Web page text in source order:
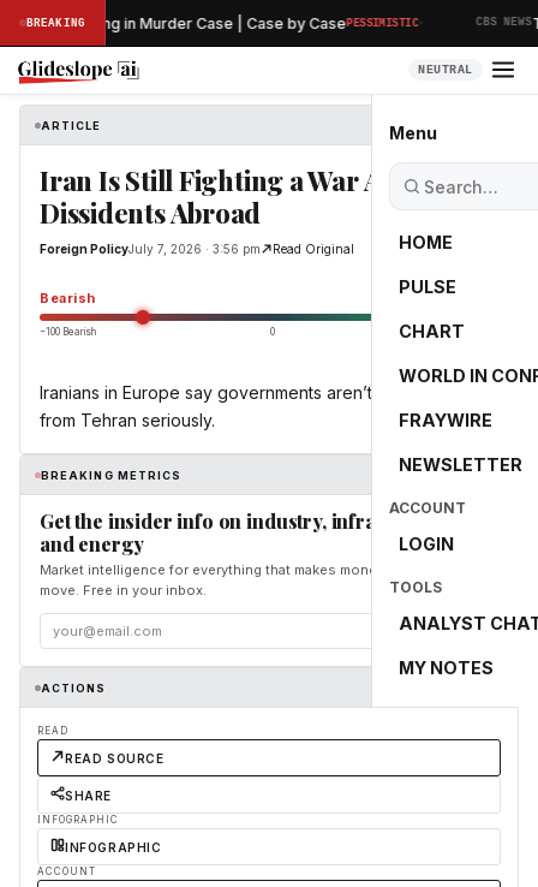
BREAKING
Hearing in Murder Case | Case by CasePESSIMISTIC· CBS NEWS
NEUTRAL
Menu
HOME
PULSE
CHART
WORLD IN
FRAYWIRE
NEWSLETTER
ACCOUNT
LOGIN
TOOLS
ANALYST
MY NOTES
ARTICLE
Iran Is Still Fighting a War Against
Dissidents Abroad
Foreign PolicyJuly 7, 2026 · 3:56 pm Read Original
Bearish -55.0
−100 Bearish 0 +100 Bullish
Iranians in Europe say governments aren’t taking threats
from Tehran seriously.
BREAKING METRICS
Get the insider info on industry, infrastructure,
and energy
Market intelligence for everything that makes money and the world
move. Free in your inbox.
Subscribe
ACTIONS
READ
READ SOURCE
SHARE
INFOGRAPHIC
INFOGRAPHIC
ACCOUNT